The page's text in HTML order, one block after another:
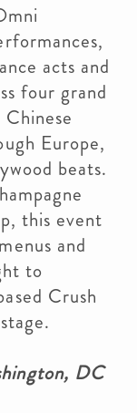
acts and
four grand
Europe,
beats.
this event
and
to
Crush
DC